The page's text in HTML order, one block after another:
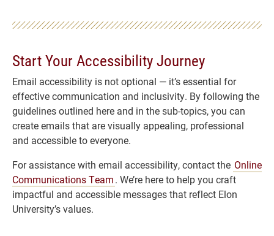
Start Your Accessibility Journey
Email accessibility is not optional — it’s essential for
effective communication and inclusivity. By following the
guidelines outlined here and in the sub-topics, you can
create emails that are visually appealing, professional
and accessible to everyone.
For assistance with email accessibility, contact the Online
Communications Team. We’re here to help you craft
impactful and accessible messages that reflect Elon
University’s values.